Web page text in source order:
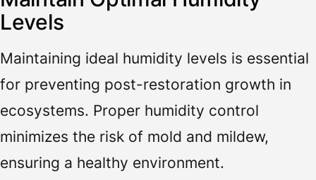
Levels
Maintaining ideal humidity levels is essential
for preventing post-restoration growth in
ecosystems. Proper humidity control
minimizes the risk of mold and mildew,
ensuring a healthy environment.